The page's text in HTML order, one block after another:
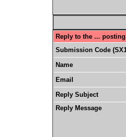
Reply to the ... posting
Submission Code
Name
Email
Reply Subject
Reply Message